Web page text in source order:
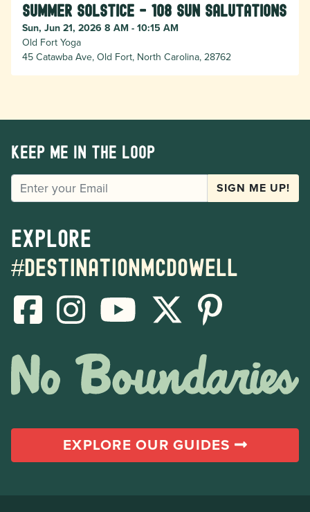
Summer Solstice - 108 Sun Salutations
Sun, Jun 21, 2026 8 AM - 10:15 AM
Old Fort Yoga
45 Catawba Ave, Old Fort, North Carolina, 28762
Keep me in the loop
EMAIL SIGN ME UP!
Explore
#destinationmcdowell
EXPLORE OUR GUIDES